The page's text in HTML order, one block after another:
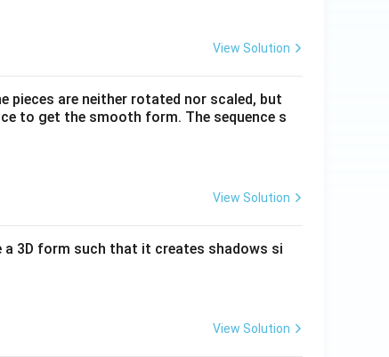
View Solution
pieces are neither rotated nor scaled, but
to get the smooth form. The sequence s
View Solution
a 3D form such that it creates shadows si
View Solution